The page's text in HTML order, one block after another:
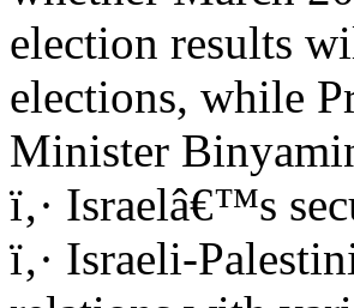
election results
elections, while
Minister
ï‚· Israelâ€™s
ï‚· Israeli-